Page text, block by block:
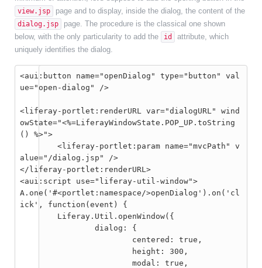
view.jsp page and to display, inside the dialog, the content of the
dialog.jsp
page. The procedure is the classical one shown
below, with the only particularity to add the
id
attribute, which
uniquely identifies the dialog.
<aui:button name="openDialog" type="button" val
ue="open-dialog" />
<liferay-portlet:renderURL var="dialogURL" wind
owState="<%=LiferayWindowState.POP_UP.toString
() %>">
alue="/dialog.jsp" />
</liferay-portlet:renderURL>
<aui:script use="liferay-util-window">
A.one('#<portlet:namespace/>openDialog').on('cl
ick', function(event) {